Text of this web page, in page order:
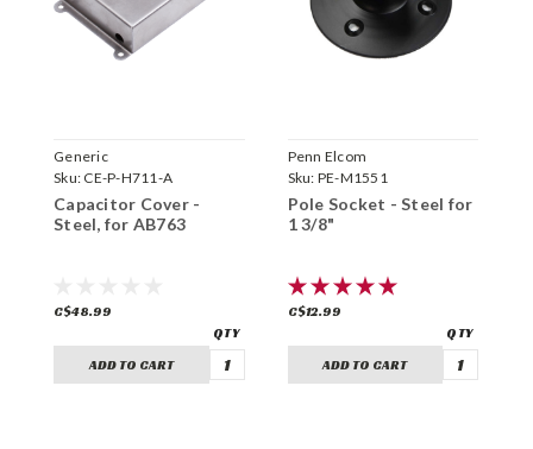
Generic
Sku: CE-P-H711-A
Capacitor Cover -
Steel, for AB763
C$48.99
ADD TO CART
Penn Elcom
Sku: PE-M1551
Pole Socket - Steel for
1 3/8"
C$12.99
ADD TO CART